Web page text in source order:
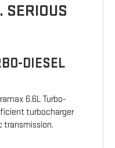
SERIOUS
DIESEL
6.6L Turbo-
turbocharger
transmission.